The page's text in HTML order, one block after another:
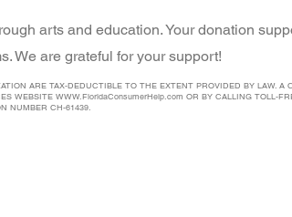
arts and education. Your donation
We are grateful for your support!
ARE TAX-DEDUCTIBLE TO THE EXTENT PROVIDED BY LAW. A
WEBSITE WWW.FloridaConsumerHelp.com OR BY CALLING TOLL-
NUMBER CH-61439.